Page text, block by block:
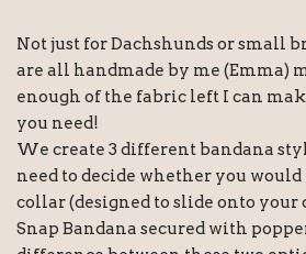
Not just for Dachshunds or small
are all handmade by me (Emma)
enough of the fabric left I can
you need!
We create 3 different bandana
need to decide whether you
collar (designed to slide onto your
Snap Bandana secured with